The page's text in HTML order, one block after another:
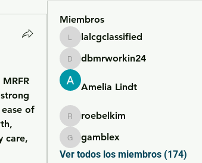
of
care,
Miembros
lalcgclassified
lalcgclassified
dbmrworkin24
dbmrworkin24
Amelia Lindt
roebelkim
roebelkim
gamblex
gamblex
Ver todos los miembros (174)